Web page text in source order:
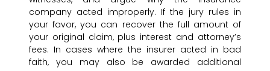
company acted improperly. If the jury rules in
your favor, you can recover the full amount of
your original claim, plus interest and attorney’s
fees. In cases where the insurer acted in bad
faith, you may also be awarded additional